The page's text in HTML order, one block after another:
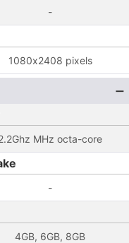
-
1080x2408 pixels
MHz octa-core
-
4GB, 6GB, 8GB